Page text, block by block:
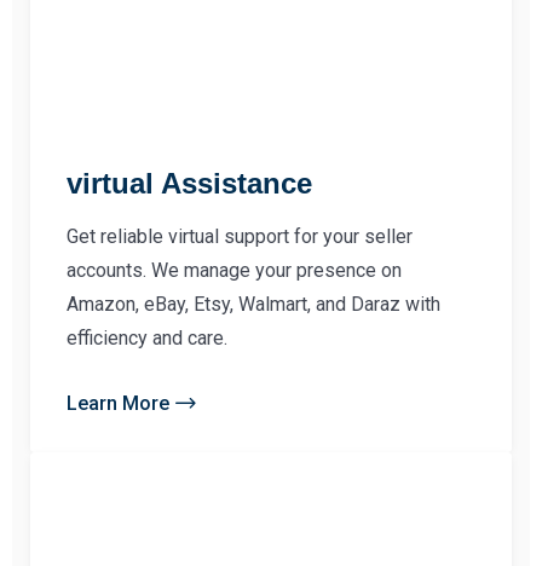
virtual Assistance
Get reliable virtual support for your seller
accounts. We manage your presence on
Amazon, eBay, Etsy, Walmart, and Daraz with
efficiency and care.
Learn More